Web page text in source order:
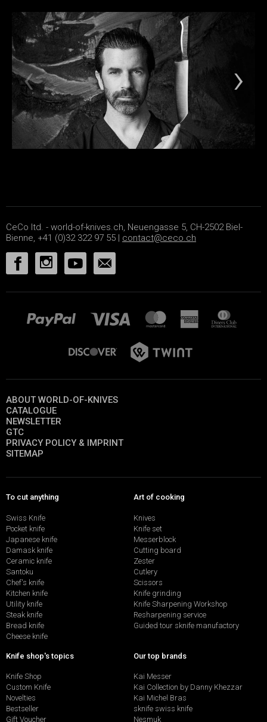
CeCo ltd. - world-of-knives.ch, Neuengasse 5, CH-2502 Biel-
Bienne, +41 (0)32 322 97 55 | contact@ceco.ch
ABOUT WORLD-OF-KNIVES
CATALOGUE
NEWSLETTER
GTC
PRIVACY POLICY & IMPRINT
SITEMAP
To cut anything
Swiss Knife
Pocket knife
Japanese knife
Damask knife
Ceramic knife
Santoku
Chef's knife
Kitchen knife
Utility knife
Steak knife
Bread knife
Cheese knife
Art of cooking
Knives
Knife set
Messerblock
Cutting board
Zester
Cutlery
Scissors
Knife grinding
Knife Sharpening Workshop
Resharpening service
Guided tour sknife manufactory
Knife shop's topics
Knife Shop
Custom Knife
Novelties
Bestseller
Gift Voucher
Our top brands
Kai Messer
Kai Collection by Danny Khezzar
Kai Michel Bras
sknife swiss knife
Nesmuk